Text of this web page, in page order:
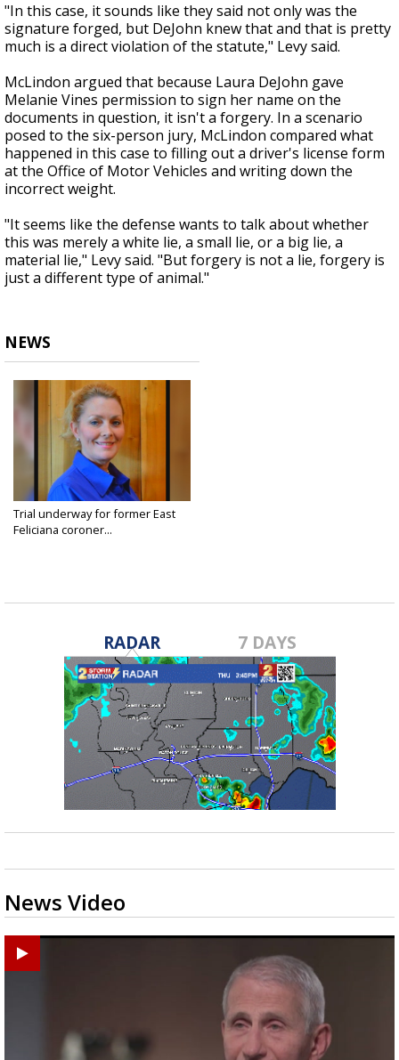
"In this case, it sounds like they said not only was the
signature forged, but DeJohn knew that and that is pretty
much is a direct violation of the statute," Levy said.
McLindon argued that because Laura DeJohn gave
Melanie Vines permission to sign her name on the
documents in question, it isn't a forgery. In a scenario
posed to the six-person jury, McLindon compared what
happened in this case to filling out a driver's license form
at the Office of Motor Vehicles and writing down the
incorrect weight.
"It seems like the defense wants to talk about whether
this was merely a white lie, a small lie, or a big lie, a
material lie," Levy said. "But forgery is not a lie, forgery is
just a different type of animal."
NEWS
Trial underway for former East
Feliciana coroner...
RADAR 7 DAYS
News Video